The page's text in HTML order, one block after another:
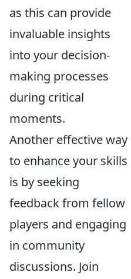
as this can provide
invaluable insights
into your decision-
making processes
during critical
moments.
Another effective way
to enhance your skills
is by seeking
feedback from fellow
players and engaging
in community
discussions. Join